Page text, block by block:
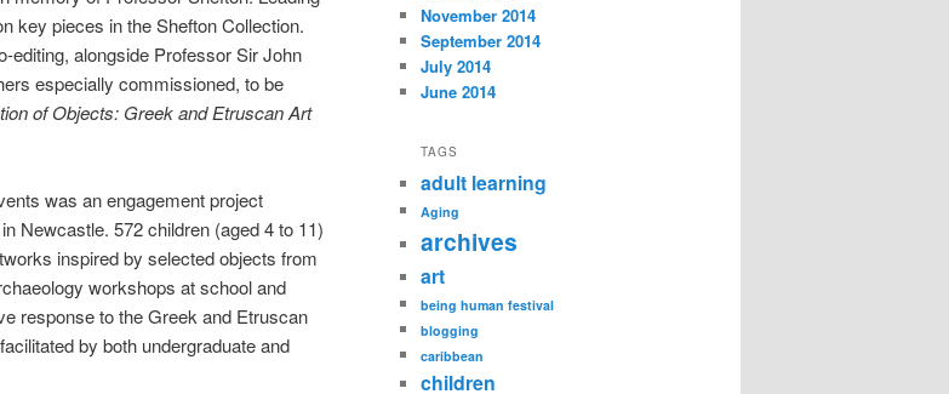
key pieces in the Shefton Collection.
editing, alongside Professor Sir John
especially commissioned, to be
of Objects: Greek and Etruscan Art
was an engagement project
in Newcastle. 572 children (aged 4 to 11)
inspired by selected objects from
workshops at school and
response to the Greek and Etruscan
by both undergraduate and
November 2014
September 2014
July 2014
June 2014
TAGS
adult learning
Aging
archives
art
being human festival
blogging
caribbean
children